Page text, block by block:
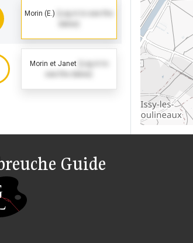
Morin (E.)
Morin et Janet
Guide